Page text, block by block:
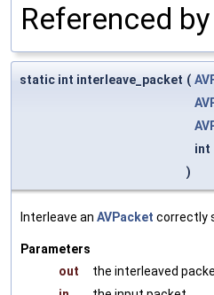
Referenced by
static int interleave_packet (
int
)
Interleave an AVPacket correctly
Parameters
out
the interleaved